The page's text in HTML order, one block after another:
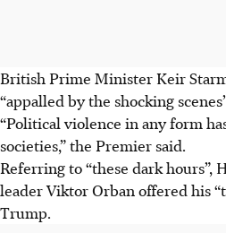
British Prime Minister Keir
“appalled by the shocking
“Political violence in any form
societies,” the Premier said.
Referring to “these dark hours”,
leader Viktor Orban offered his
Trump.